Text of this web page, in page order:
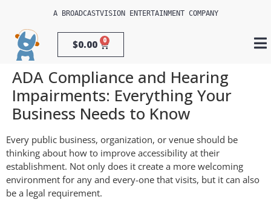
A BROADCASTVISION ENTERTAINMENT COMPANY
$0.00 0
ADA Compliance and Hearing
Impairments: Everything Your
Business Needs to Know
Every public business, organization, or venue should be
thinking about how to improve accessibility at their
establishment. Not only does it create a more welcoming
environment for any and every-one that visits, but it can also
be a legal requirement.